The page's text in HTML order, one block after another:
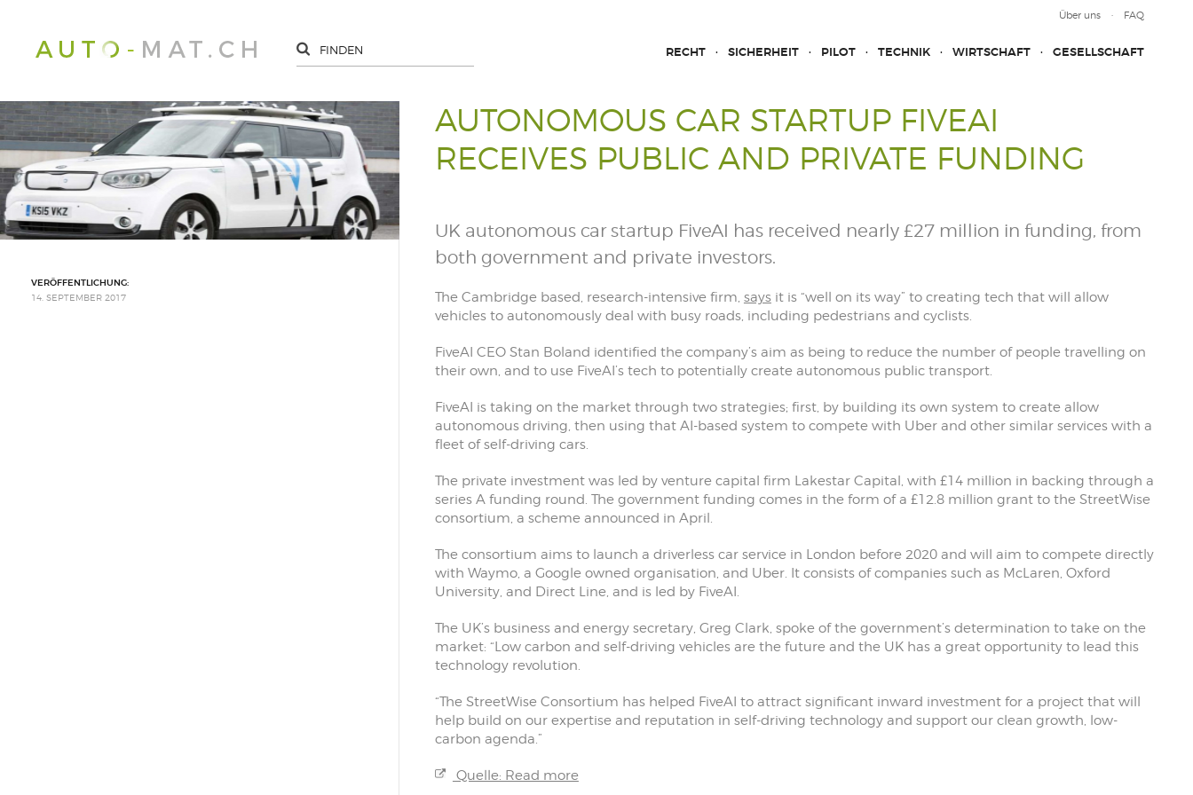
Über uns FAQ
RECHT SICHERHEIT PILOT TECHNIK WIRTSCHAFT GESELLSCHAFT
AUTONOMOUS CAR STARTUP FIVEAI
RECEIVES PUBLIC AND PRIVATE FUNDING
UK autonomous car startup FiveAI has received nearly £27 million in funding, from
both government and private investors.
The Cambridge based, research-intensive firm, saysit is “well on its way” to creating tech that will allow
vehicles to autonomously deal with busy roads, including pedestrians and cyclists.
FiveAI CEO Stan Boland identified the company’s aim as being to reduce the number of people travelling on
their own, and to use FiveAI’s tech to potentially create autonomous public transport.
FiveAI is taking on the market through two strategies; first, by building its own system to create allow
autonomous driving, then using that AI-based system to compete with Uber and other similar services with a
fleet of self-driving cars.
The private investment was led by venture capital firm Lakestar Capital, with £14 million in backing through a
series A funding round. The government funding comes in the form of a £12.8 million grant to the StreetWise
consortium, a scheme announced in April.
The consortium aims to launch a driverless car service in London before 2020 and will aim to compete directly
with Waymo, a Google owned organisation, and Uber. It consists of companies such as McLaren, Oxford
University, and Direct Line, and is led by FiveAI.
The UK’s business and energy secretary, Greg Clark, spoke of the government’s determination to take on the
market: “Low carbon and self-driving vehicles are the future and the UK has a great opportunity to lead this
technology revolution.
“The StreetWise Consortium has helped FiveAI to attract significant inward investment for a project that will
help build on our expertise and reputation in self-driving technology and support our clean growth, low-
carbon agenda.”
Quelle: Read more
VERÖFFENTLICHUNG:
14. SEPTEMBER 2017